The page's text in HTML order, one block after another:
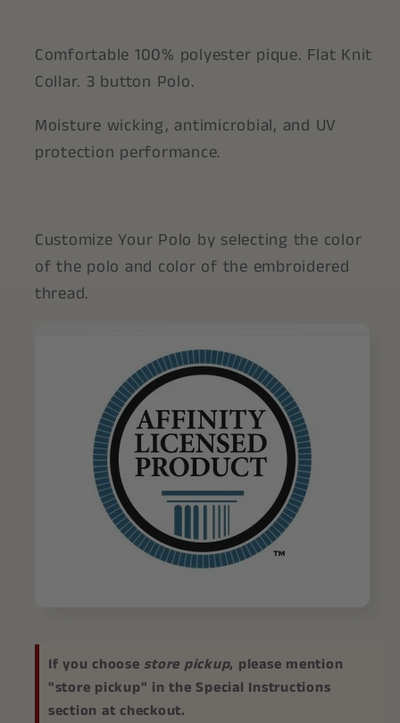
Comfortable 100% polyester pique. Flat Knit
Collar. 3 button Polo.
Moisture wicking, antimicrobial, and UV
protection performance.
Customize Your Polo by selecting the color
of the polo and color of the embroidered
thread.
If you choose store pickup, please mention
"store pickup" in the Special Instructions
section at checkout.